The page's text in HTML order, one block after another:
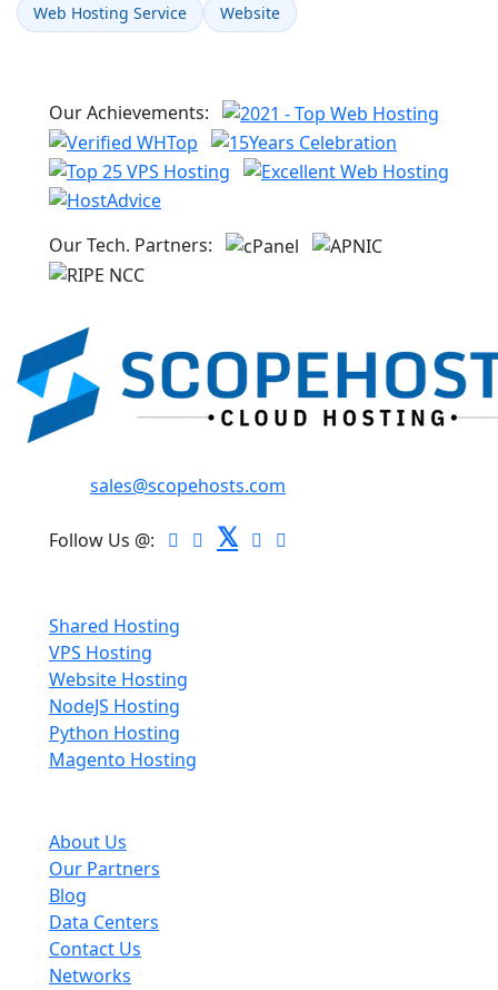
Web Hosting Service
Website
Our Achievements:
Our Tech. Partners:
sales@scopehosts.com
Follow Us @: 𝕏
Shared Hosting
VPS Hosting
Website Hosting
NodeJS Hosting
Python Hosting
Magento Hosting
About Us
Our Partners
Blog
Data Centers
Contact Us
Networks